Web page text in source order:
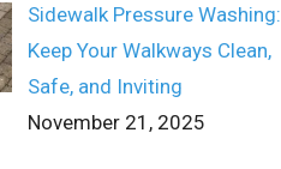
Sidewalk Pressure Washing:
Keep Your Walkways Clean,
Safe, and Inviting
November 21, 2025